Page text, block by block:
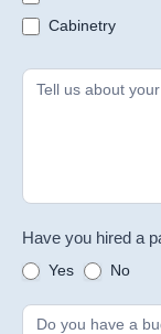
Cabinetry
Have you hired a
Yes No